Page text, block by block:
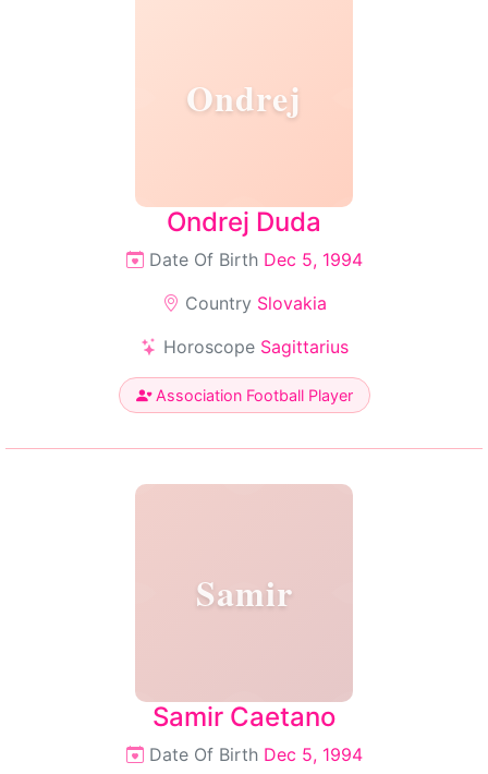
Ondrej
Ondrej Duda
Date Of Birth Dec 5, 1994
Country Slovakia
Horoscope Sagittarius
Association Football Player
Samir
Samir Caetano
Date Of Birth Dec 5, 1994